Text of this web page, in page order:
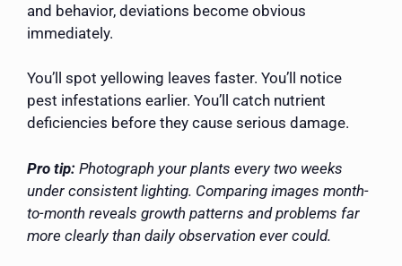
and behavior, deviations become obvious
immediately.
You’ll spot yellowing leaves faster. You’ll notice
pest infestations earlier. You’ll catch nutrient
deficiencies before they cause serious damage.
Pro tip: Photograph your plants every two weeks
under consistent lighting. Comparing images month-
to-month reveals growth patterns and problems far
more clearly than daily observation ever could.